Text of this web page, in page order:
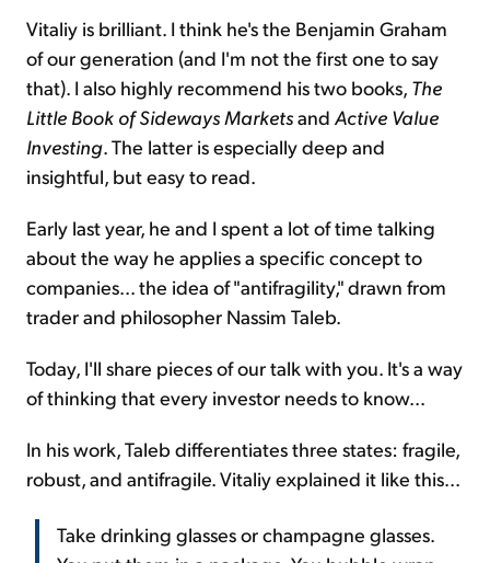
Vitaliy is brilliant. I think he's the Benjamin Graham
of our generation (and I'm not the first one to say
that). I also highly recommend his two books, The
Little Book of Sideways Marketsand Active Value
Investing. The latter is especially deep and
insightful, but easy to read.
Early last year, he and I spent a lot of time talking
about the way he applies a specific concept to
companies... the idea of "antifragility," drawn from
trader and philosopher Nassim Taleb.
Today, I'll share pieces of our talk with you. It's a way
of thinking that every investor needs to know...
In his work, Taleb differentiates three states: fragile,
robust, and antifragile. Vitaliy explained it like this...
Take drinking glasses or champagne glasses.